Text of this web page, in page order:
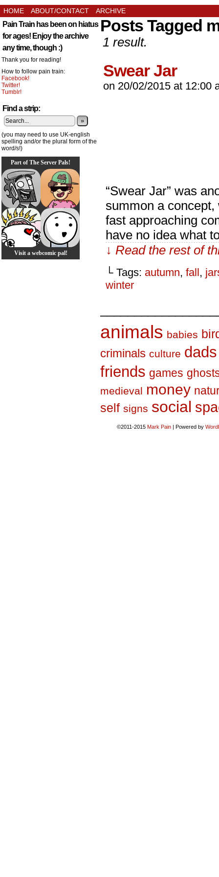
HOME ABOUT/CONTACT ARCHIVE
Pain Train has been on hiatus
for ages! Enjoy the archive
any time, though :)
Thank you for reading!
How to follow pain train:
Facebook!
Twitter!
Tumblr!
Find a strip:
»
(you may need to use UK-english
spelling and/or the plural form of the
word/s!)
Part of The Server Pals!
Visit a webcomic pal!
Posts Tagged
1 result.
Swear Jar
on 20/02/2015 at 12:00
“Swear Jar” was
summon a concept,
fast approaching
have no idea what
↓ Read the rest of
└ Tags: autumn, fall,
winter
animals babies
criminals culture dads
friends games
medieval money
self signs social
©2011-2015 Mark Pain | Powered by